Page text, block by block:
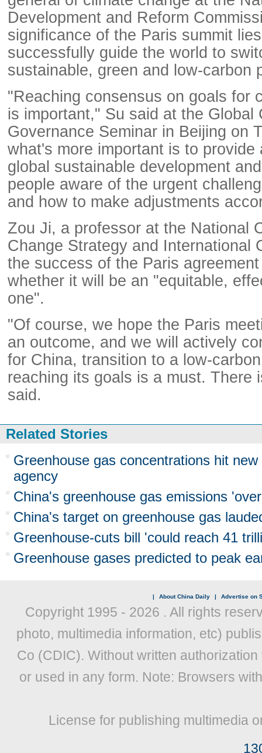
Development and Reform
significance of the Paris summit
successfully guide the world to
sustainable, green and low-carbon
"Reaching consensus on goals for
is important," Su said at the Global
Governance Seminar in Beijing on
what's more important is to provide
global sustainable development
people aware of the urgent
and how to make adjustments
Zou Ji, a professor at the National
Change Strategy and International
the success of the Paris
whether it will be an "equitable,
one".
"Of course, we hope the Paris
an outcome, and we will actively
for China, transition to a low-
reaching its goals is a must. There
said.
Related Stories
Greenhouse gas concentrations hit
agency
China's greenhouse gas emissions
China's target on greenhouse gas
Greenhouse-cuts bill 'could reach 41
Greenhouse gases predicted to peak
| About China Daily | Advertise on
Copyright 1995 - 2026 . All rights
photo, multimedia information, etc)
Co (CDIC). Without written
or used in any form. Note: Browsers
License for publishing multimedia